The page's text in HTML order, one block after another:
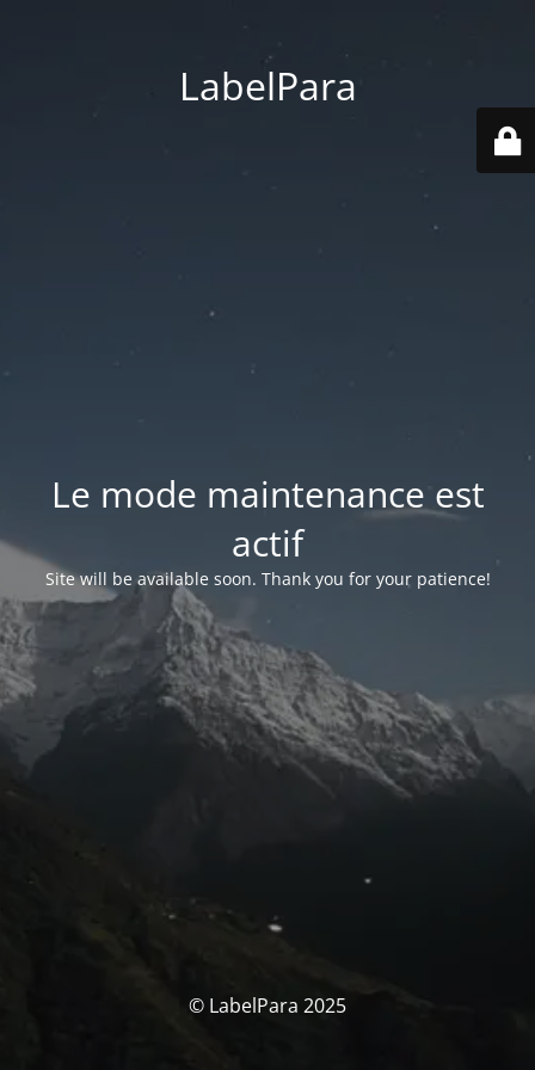
LabelPara
Le mode maintenance est
actif
Site will be available soon. Thank you for your patience!
© LabelPara 2025